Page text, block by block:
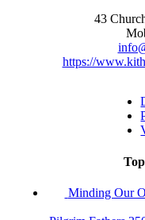
43
https://
Minding Our